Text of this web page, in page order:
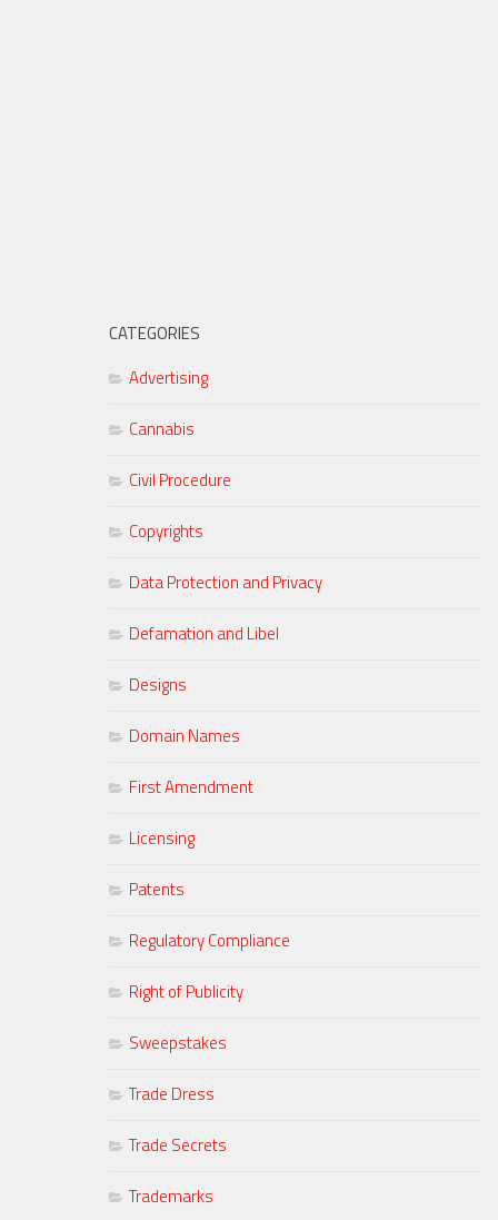
CATEGORIES
Advertising
Cannabis
Civil Procedure
Copyrights
Data Protection and Privacy
Defamation and Libel
Designs
Domain Names
First Amendment
Licensing
Patents
Regulatory Compliance
Right of Publicity
Sweepstakes
Trade Dress
Trade Secrets
Trademarks